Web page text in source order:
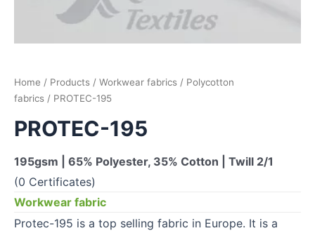
Home / Products / Workwear fabrics / Polycotton
fabrics / PROTEC-195
PROTEC-195
195gsm | 65% Polyester, 35% Cotton | Twill 2/1
(0 Certificates)
Workwear fabric
Protec-195 is a top selling fabric in Europe. It is a